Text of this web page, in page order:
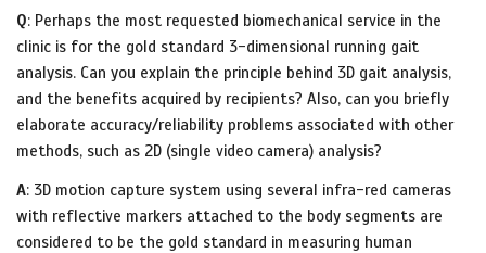
Q: Perhaps the most requested biomechanical service in the
clinic is for the gold standard 3-dimensional running gait
analysis. Can you explain the principle behind 3D gait analysis,
and the benefits acquired by recipients? Also, can you briefly
elaborate accuracy/reliability problems associated with other
methods, such as 2D (single video camera) analysis?
A: 3D motion capture system using several infra-red cameras
with reflective markers attached to the body segments are
considered to be the gold standard in measuring human